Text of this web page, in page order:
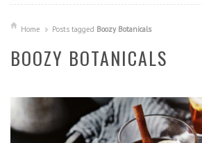
Home Posts tagged Boozy Botanicals
BOOZY BOTANICALS